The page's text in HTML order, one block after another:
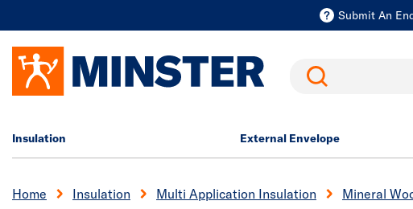
Submit An
Search
Insulation External Envelope
Home Insulation Multi Application Insulation Mineral